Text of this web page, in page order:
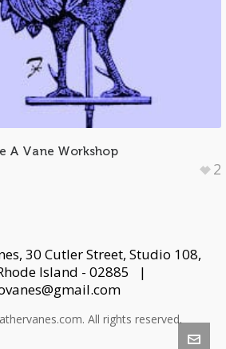
A Vane Workshop
2
30 Cutler Street, Studio 108,
Island - 02885 |
All rights reserved.